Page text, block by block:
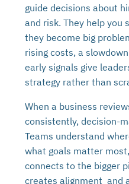
guide decisions about
and risk. They help you
they become big
rising costs, a
early signals give
strategy rather than
When a business
consistently, decision-
Teams understand
what goals matter
connects to the bigger
creates alignment and